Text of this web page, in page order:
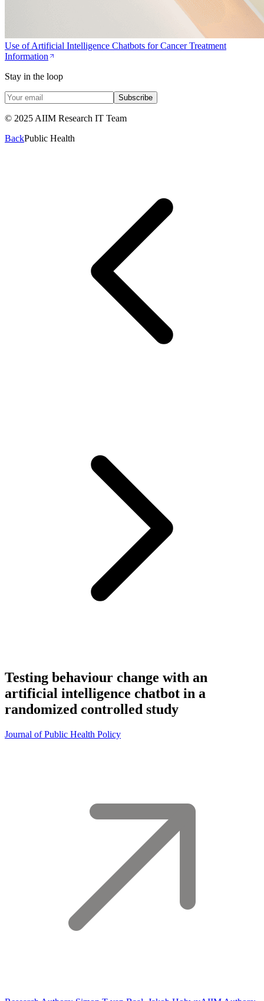
Use of Artificial Intelligence Chatbots for Cancer Treatment
Information
Stay in the loop
Subscribe
© 2025 AIIM Research IT Team
BackPublic Health
Testing behaviour change with an
artificial intelligence chatbot in a
randomized controlled study
Journal of Public Health Policy